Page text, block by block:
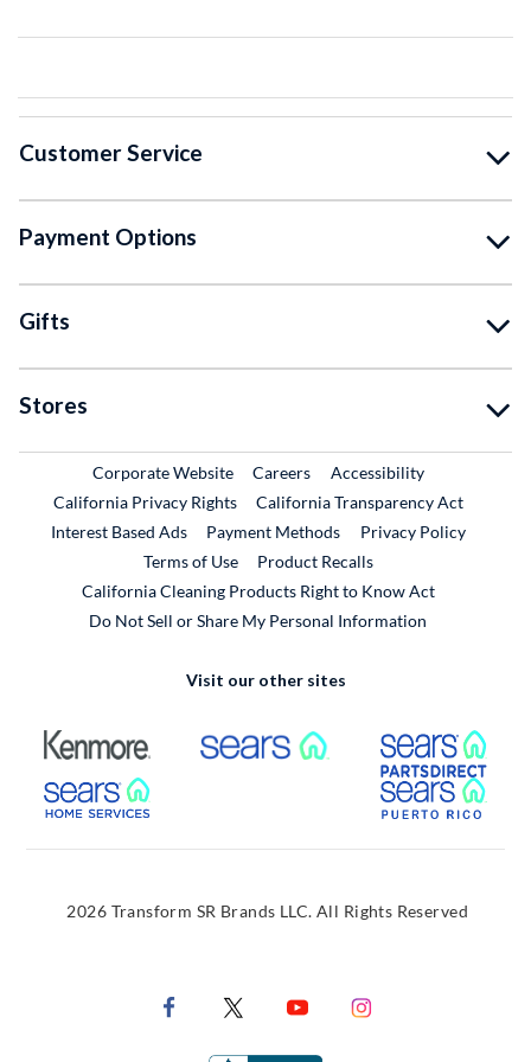
Customer Service
Payment Options
Gifts
Stores
Corporate WebsiteExternal Link
CareersExternal Link
Accessibility
California Privacy Rights
California Transparency Act
Interest Based Ads
Payment Methods
Privacy Policy
Terms of Use
Product RecallsExternal Link
California Cleaning Products Right to Know Act
Do Not Sell or Share My Personal Information
Visit our other sites
External Link External Link
External Link
2026 Transform SR Brands LLC. All Rights Reserved